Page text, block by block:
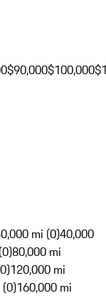
$90,000$100,000
mi (0)40,000
80,000 mi
120,000 mi
160,000 mi